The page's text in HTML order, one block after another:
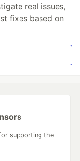
real issues,
fixes based on
supporting the